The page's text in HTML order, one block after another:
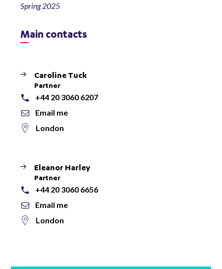
Spring 2025
Main contacts
Caroline Tuck
Partner
+44 20 3060 6207
Email me
London
Eleanor Harley
Partner
+44 20 3060 6656
Email me
London